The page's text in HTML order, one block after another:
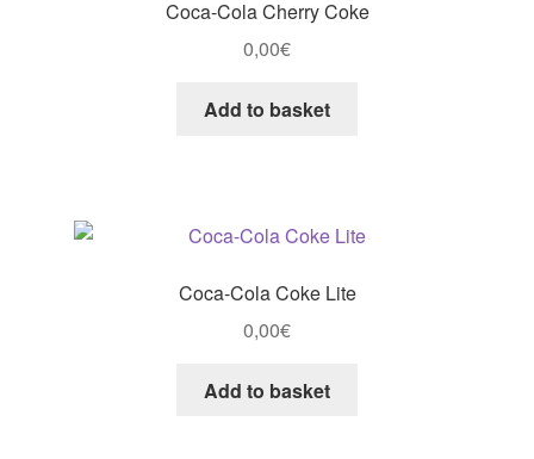
Coca-Cola Cherry Coke
0,00€
Add to basket
Coca-Cola Coke Lite
0,00€
Add to basket